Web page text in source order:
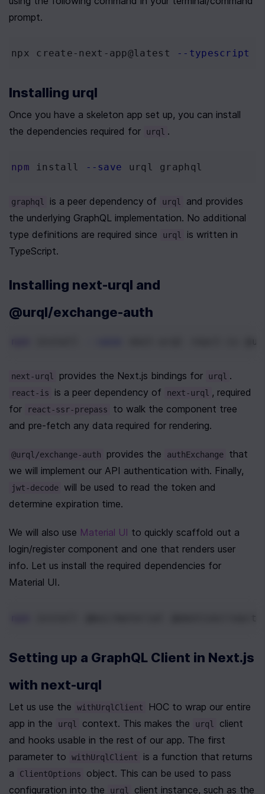
prompt.
npx create-next-app@latest --typescript
Installing urql
Once you have a skeleton app set up, you can install
the dependencies required for
urql .
npm install --save urql graphql
graphql is a peer dependency of urql
and provides
the underlying GraphQL implementation. No additional
type definitions are required since
urql
is written in
TypeScript.
Installing next-urql and
@urql/exchange-auth
next-urql react-is
next-urql provides the Next.js bindings for urql
react-is is a peer dependency of next-urql
, required
for
react-ssr-prepass
to walk the component tree
and pre-fetch any data required for rendering.
@urql/exchange-auth provides the authExchange
that
jwt-decode
will be used to read the token and
determine expiration time.
We will also use Material UI to quickly scaffold out a
login/register component and one that renders user
info. Let us install the required dependencies for
Material UI.
install @mui/material @emotion/react
Setting up a GraphQL Client in Next.js
with next-urql
Let us use the withUrqlClient
HOC to wrap our entire
app in the
urql context. This makes the urql
client
and hooks usable in the rest of our app. The first
parameter to
withUrqlClient
is a function that returns
a
ClientOptions
object. This can be used to pass
configuration into the
urql client instance, such as the